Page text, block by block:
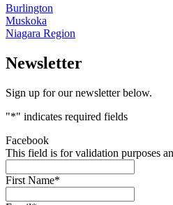
Burlington
Muskoka
Niagara Region
Newsletter
Sign up for our newsletter below.
"*" indicates required fields
Facebook
This field is for validation purposes
First Name*